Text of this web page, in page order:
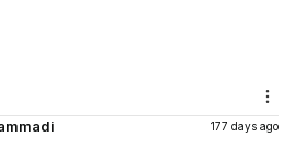
177 days ago